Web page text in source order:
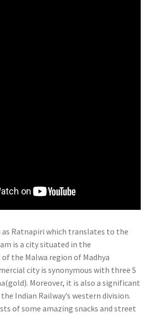
Ratnapiri which translates to the
is a city situated in the
the Malwa region of Madhya
city is synonymous with three S
Moreover, it is also a significant
Indian Railway’s western division.
of some amazing snacks and street